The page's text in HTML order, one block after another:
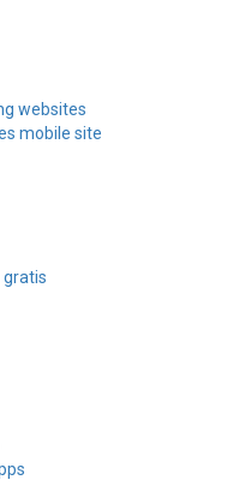
websites
mobile site
gratis